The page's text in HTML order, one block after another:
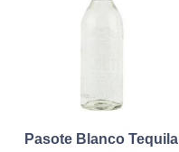
Pasote Blanco Tequila